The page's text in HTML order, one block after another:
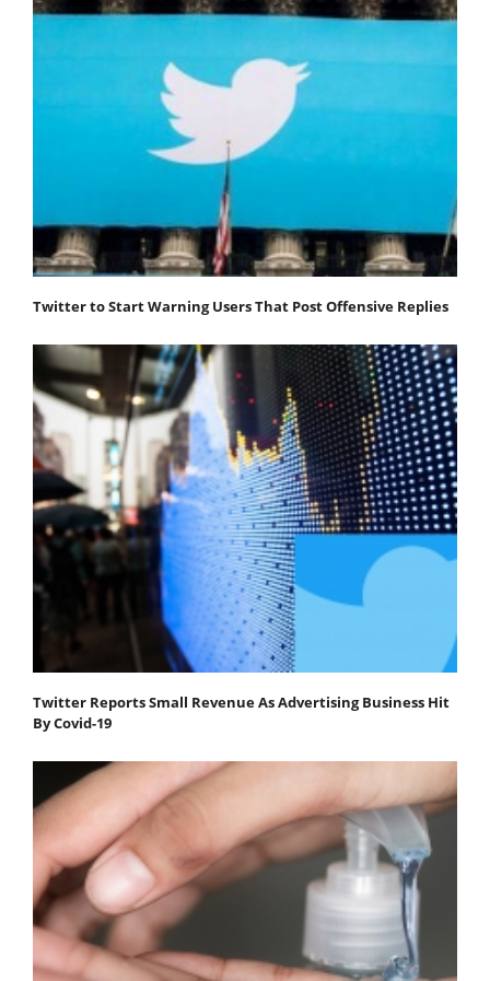
Twitter to Start Warning Users That Post Offensive Replies
Twitter Reports Small Revenue As Advertising Business Hit
By Covid-19